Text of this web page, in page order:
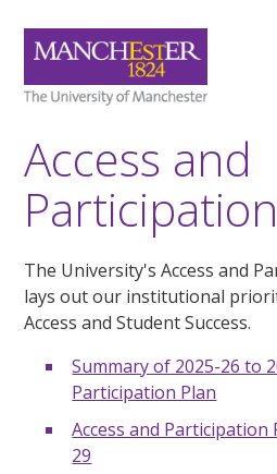
Access and
The University's Access and
lays out our institutional
Access and Student Success.
Summary of 2025-26 to
Participation Plan
Access and Participation
29